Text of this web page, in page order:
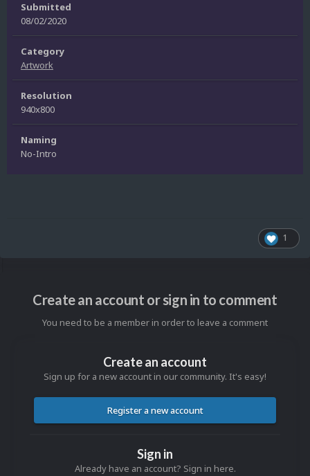
Submitted
08/02/2020
Category
Artwork
Resolution
940x800
Naming
No-Intro
1
Create an account or sign in to comment
You need to be a member in order to leave a comment
Create an account
Sign up for a new account in our community. It's easy!
Register a new account
Sign in
Already have an account? Sign in here.